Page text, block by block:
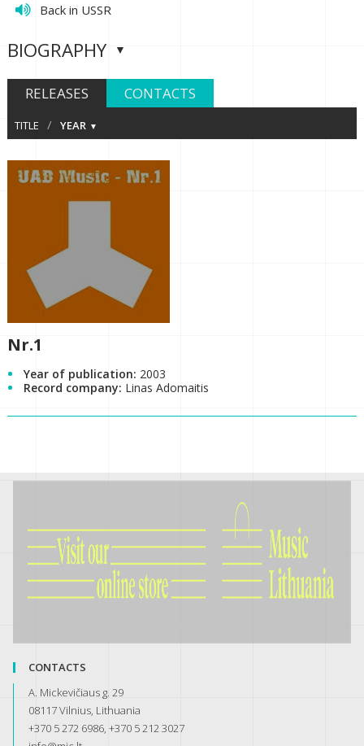
Back in USSR
BIOGRAPHY
RELEASES CONTACTS
TITLE / YEAR
Nr.1
Year of publication: 2003
Record company: Linas Adomaitis
CONTACTS
A. Mickevičiaus g. 29
08117 Vilnius, Lithuania
+370 5 272 6986, +370 5 212 3027